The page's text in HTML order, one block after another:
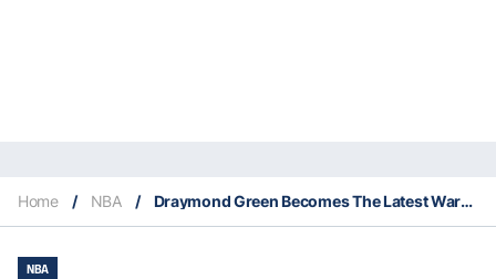
Home / NBA / Draymond Green Becomes The Latest Warriors Player With A Significant Injury
NBA